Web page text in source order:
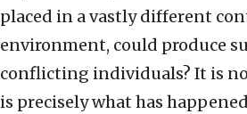
placed in a vastly different
environment, could produce
conflicting individuals? It is
is precisely what has